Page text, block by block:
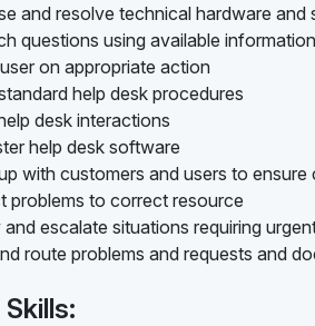
and resolve technical hardware and
questions using available
on appropriate action
help desk procedures
desk interactions
help desk software
with customers and users to
problems to correct resource
escalate situations requiring
route problems and requests and